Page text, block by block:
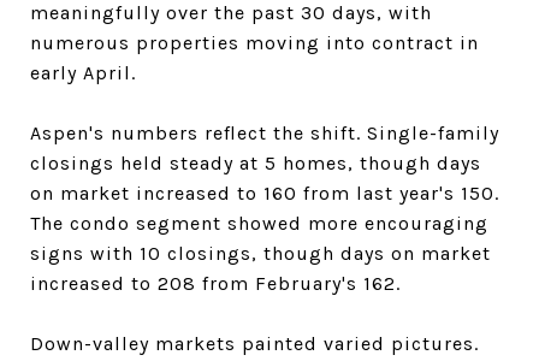
meaningfully over the past 30 days, with
numerous properties moving into contract in
early April.
Aspen's numbers reflect the shift. Single-family
closings held steady at 5 homes, though days
on market increased to 160 from last year's 150.
The condo segment showed more encouraging
signs with 10 closings, though days on market
increased to 208 from February's 162.
Down-valley markets painted varied pictures.